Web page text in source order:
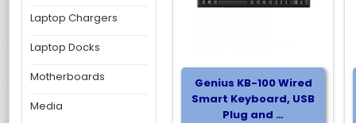
Laptop Chargers
Laptop Docks
Motherboards
Media
Genius KB-100 Wired
Smart Keyboard, USB
Plug and …